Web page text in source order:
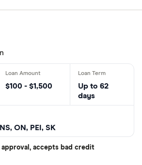
$100 - $1,500
Up to 62
days
ON, PEI, SK
approval, accepts bad credit